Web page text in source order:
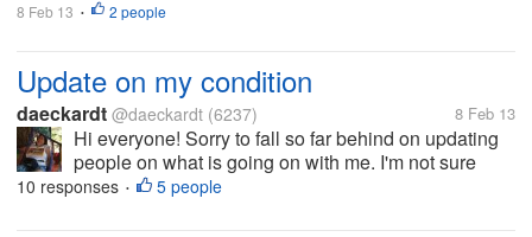
8 Feb 13 • 2 people
Update on my condition
daeckardt @daeckardt (6237) 8 Feb 13
Hi everyone! Sorry to fall so far behind on updating
people on what is going on with me. I'm not sure
when the last time I got in here was, but I've had
10 responses • 5 people